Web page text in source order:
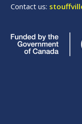
Contact us: